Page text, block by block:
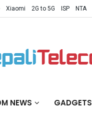
Xiaomi 2G to 5G ISP NTA
NEWS GADGETS